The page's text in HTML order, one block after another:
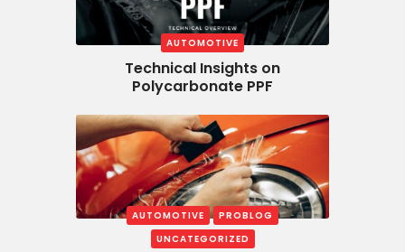
AUTOMOTIVE
Technical Insights on
Polycarbonate PPF
AUTOMOTIVE
PROBLOG
UNCATEGORIZED